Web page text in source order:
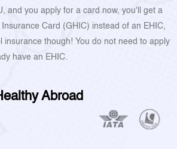
and you apply for a card now, you'll get a
Card (GHIC) instead of an EHIC,
insurance though! You do not need to apply
have an EHIC.
Abroad